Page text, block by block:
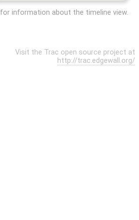
for information about the timeline view.
Visit the Trac open source project at
http://trac.edgewall.org/